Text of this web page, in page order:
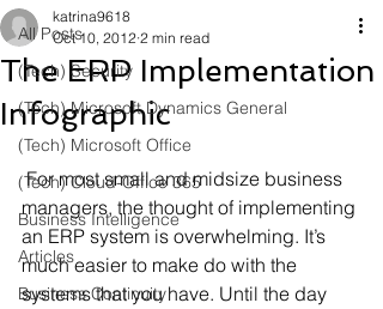
All Posts
(Tech) Security
(Tech) Microsoft Dynamics General
(Tech) Microsoft Office
(Tech) Cloud-Office 365
Business Intelligence
Articles
Business Continuity
The ERP Implementation
Infographic
katrina9618
Oct 10, 2012 2 min read
For most small and midsize business
managers, the thought of implementing
an ERP system is overwhelming. It’s
much easier to make do with the
systems that you have. Until the day